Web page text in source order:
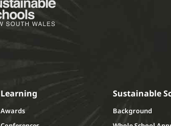
Learning
Awards
Sustainable
Background